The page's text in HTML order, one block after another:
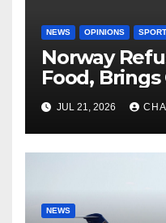
NEWS OPINIONS
Norway
Food, Brings
Shipment
JUL 21, 2026
NEWS